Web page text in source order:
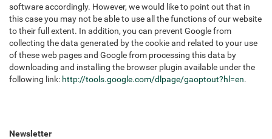
software accordingly. However, we would like to point out that in
this case you may not be able to use all the functions of our website
to their full extent. In addition, you can prevent Google from
collecting the data generated by the cookie and related to your use
of these web pages and Google from processing this data by
downloading and installing the browser plugin available under the
following link: http://tools.google.com/dlpage/gaoptout?hl=en.
Newsletter